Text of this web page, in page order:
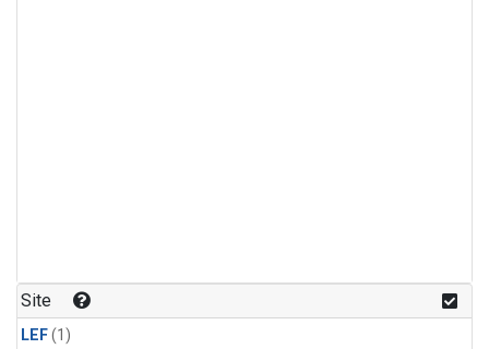
Site
LEF(1)